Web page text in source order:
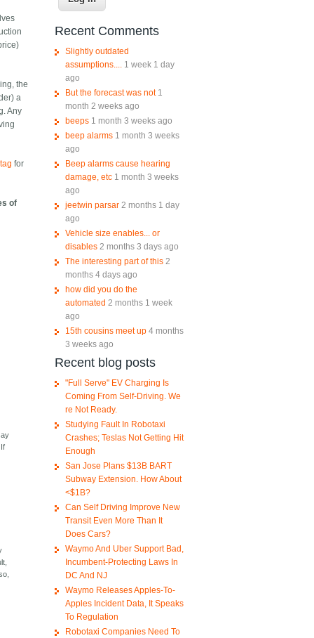
the
a
Any
for
of
Recent Comments
Slightly outdated
assumptions.... 1 week 1 day
ago
But the forecast was not 1
month 2 weeks ago
beeps 1 month 3 weeks ago
beep alarms 1 month 3 weeks
ago
Beep alarms cause hearing
damage, etc 1 month 3 weeks
ago
jeetwin parsar 2 months 1 day
ago
Vehicle size enables... or
disables 2 months 3 days ago
The interesting part of this 2
months 4 days ago
how did you do the
automated 2 months 1 week
ago
15th cousins meet up 4 months
3 weeks ago
Recent blog posts
"Full Serve" EV Charging Is
Coming From Self-Driving. We
re Not Ready.
Studying Fault In Robotaxi
Crashes; Teslas Not Getting Hit
Enough
San Jose Plans $13B BART
Subway Extension. How About
<$1B?
Can Self Driving Improve New
Transit Even More Than It
Does Cars?
Waymo And Uber Support Bad,
Incumbent-Protecting Laws In
DC And NJ
Waymo Releases Apples-To-
Apples Incident Data, It Speaks
To Regulation
Robotaxi Companies Need To